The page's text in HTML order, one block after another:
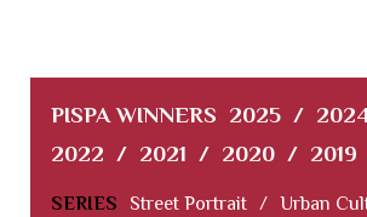
PISPA WINNERS 2025 /
2022 / 2021 / 2020 / 2019
SERIES Street Portrait / Urban